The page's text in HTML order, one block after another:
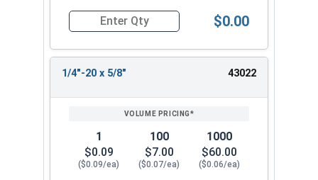
Quantity for Socket Cap Screws, Flat Head,
$0.00
1/4"-20 x 5/8" 43022
1
$0.09
($0.09/ea)
100
$7.00
($0.07/ea)
1000
$60.00
($0.06/ea)